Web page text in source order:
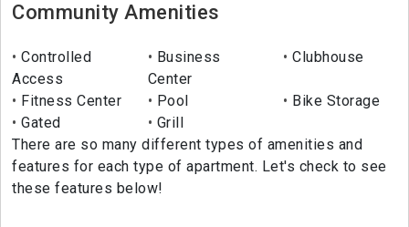
Community Amenities
Controlled
Access
Business
Center
Clubhouse
Fitness Center Pool
Bike Storage
Gated
Grill
There are so many different types of amenities and
features for each type of apartment. Let's check to see
these features below!